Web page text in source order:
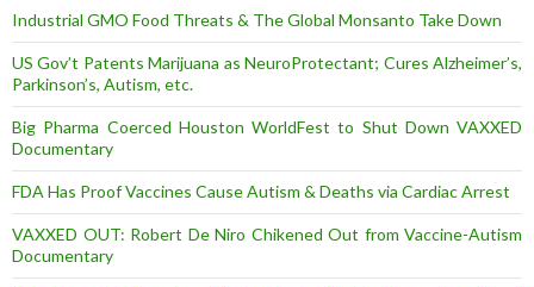
Industrial GMO Food Threats & The Global Monsanto Take Down
US Gov’t Patents Marijuana as NeuroProtectant; Cures Alzheimer’s,
Parkinson’s, Autism, etc.
Big Pharma Coerced Houston WorldFest to Shut Down VAXXED
Documentary
FDA Has Proof Vaccines Cause Autism & Deaths via Cardiac Arrest
VAXXED OUT: Robert De Niro Chikened Out from Vaccine-Autism
Documentary